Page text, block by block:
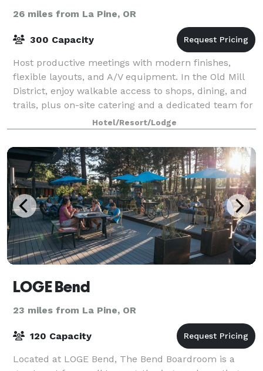
26 miles from La Pine, OR
300 Capacity
Host productive meetings with modern finishes,
flexible layouts, and A/V equipment. In the Old Mill
District, enjoy walkable access to shops, dining, and
trails, plus on-site catering and a dedicated team for
a seamless event.Hotel/Resort/Lodge
LOGE Bend
23 miles from La Pine, OR
120 Capacity
Located at LOGE Bend, The Bend Boardroom is a